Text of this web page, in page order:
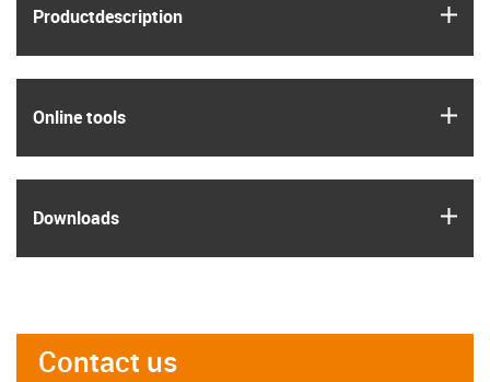
Product­description
Online tools
Downloads
Contact us